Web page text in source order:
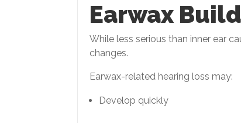
Earwax
While less serious than inner ear
changes.
Earwax-related hearing loss may:
Develop quickly